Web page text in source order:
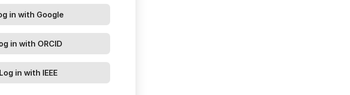
in with Google
in with ORCID
Log in with IEEE